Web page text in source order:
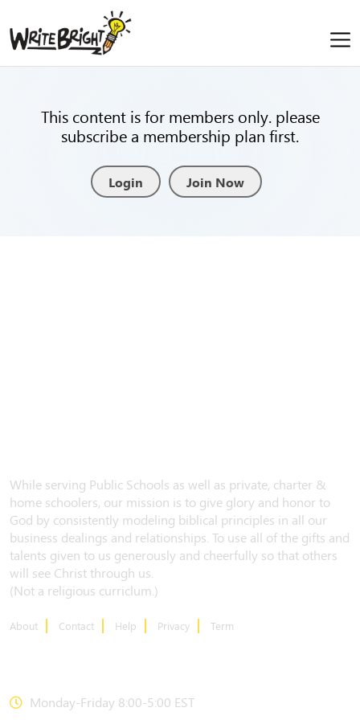
This content is for members only. please
subscribe a membership plan first.
Login Join Now
While serving Public Schools as well as private, charter &
home schoolers, our mission is to give glory and honor to
God by consistently modeling biblical principles in all our
business dealings and relationships. To use all of the gifts and
talents given to us generously and cheerfully so that others
will see Christ through us.
(Not a religious curriclum.)
About Contact Help Privacy Term
Monday-Friday 8:00-5:00 EST